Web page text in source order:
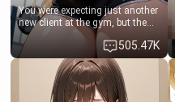
You were expecting just another
new client at the gym, but the
last thing you imagined was
opening the door to see
Clarissa the mother of your
friend Jhonatan. Nervous and
embarrassed, she admits she
feels old, saggy, and unwanted
505.47K